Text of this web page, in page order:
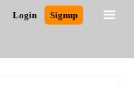
Login Signup